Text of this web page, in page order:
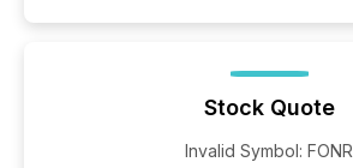
Stock Quote
Invalid Symbol: FONR